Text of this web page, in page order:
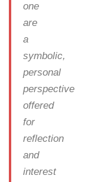
one
are
a
symbolic,
personal
perspective
offered
for
reflection
and
interest